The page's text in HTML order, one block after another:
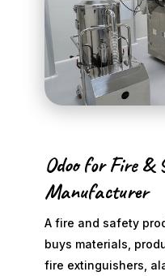
Odoo for Fire
Manufacturer
A fire and safety
buys materials,
fire extinguishers,